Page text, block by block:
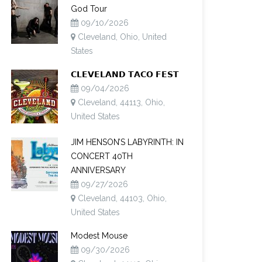
God Tour
09/10/2026
Cleveland, Ohio, United
States
𝗖𝗟𝗘𝗩𝗘𝗟𝗔𝗡𝗗 𝗧𝗔𝗖𝗢 𝗙𝗘𝗦𝗧
09/04/2026
Cleveland, 44113, Ohio,
United States
JIM HENSON’S LABYRINTH: IN
CONCERT 40TH
ANNIVERSARY
09/27/2026
Cleveland, 44103, Ohio,
United States
Modest Mouse
09/30/2026